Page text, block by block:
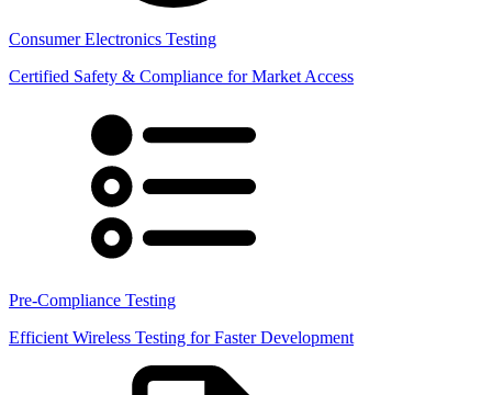
Consumer Electronics Testing
Certified Safety & Compliance for Market Access
Pre-Compliance Testing
Efficient Wireless Testing for Faster Development